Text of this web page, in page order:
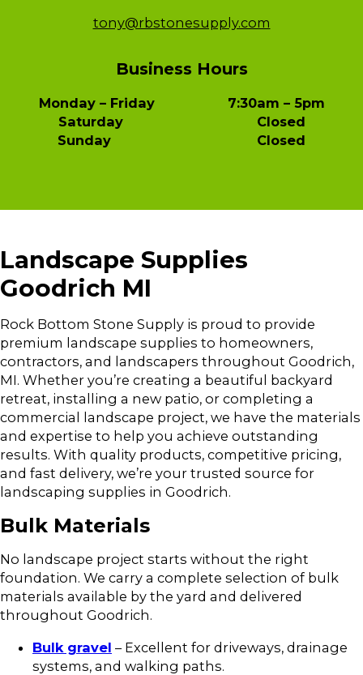
tony@rbstonesupply.com
Business Hours
Monday – Friday 7:30am – 5pm
Saturday Closed
Sunday Closed
Landscape Supplies
Goodrich MI
Rock Bottom Stone Supply is proud to provide
premium landscape supplies to homeowners,
contractors, and landscapers throughout Goodrich,
MI. Whether you’re creating a beautiful backyard
retreat, installing a new patio, or completing a
commercial landscape project, we have the materials
and expertise to help you achieve outstanding
results. With quality products, competitive pricing,
and fast delivery, we’re your trusted source for
landscaping supplies in Goodrich.
Bulk Materials
No landscape project starts without the right
foundation. We carry a complete selection of bulk
materials available by the yard and delivered
throughout Goodrich.
Bulk gravel – Excellent for driveways, drainage
systems, and walking paths.